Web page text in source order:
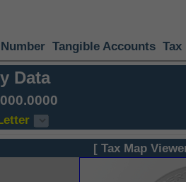
Tangible Accounts
Data
[ Tax Map